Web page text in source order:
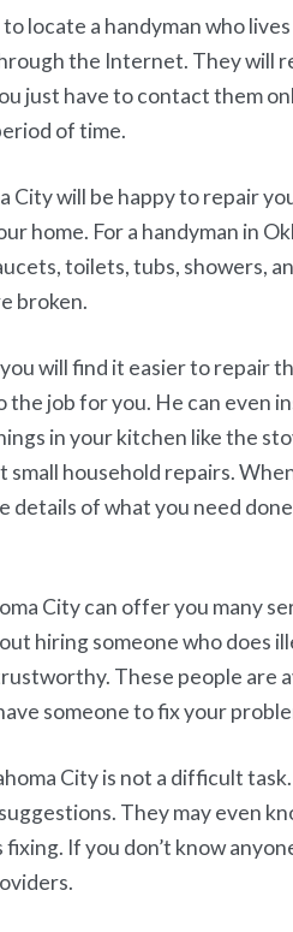
locate a handyman who
the Internet. They will
just have to contact them
of time.
City will be happy to repair
home. For a handyman in
toilets, tubs, showers,
broken.
will find it easier to repair
the job for you. He can even
in your kitchen like the
small household repairs.
details of what you need
City can offer you many
hiring someone who does
These people are
someone to fix your
City is not a difficult
They may even
If you don’t know